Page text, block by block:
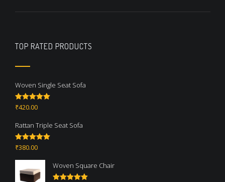
TOP RATED PRODUCTS
Woven Single Seat Sofa
Rated5.00
₹420.00
Rattan Triple Seat Sofa
Rated5.00
₹380.00
Woven Square Chair